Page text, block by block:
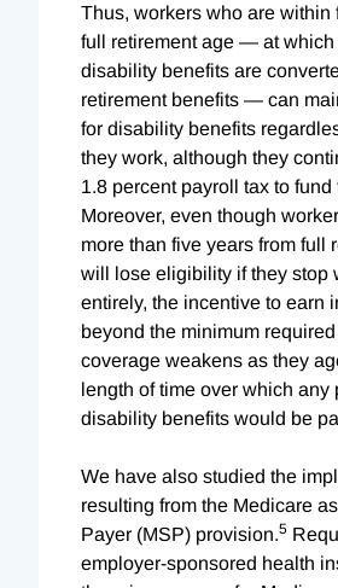
Thus, workers who are within
full retirement age — at which
disability benefits are
retirement benefits — can
for disability benefits
they work, although they
1.8 percent payroll tax to fund
Moreover, even though
more than five years from full
will lose eligibility if they stop
entirely, the incentive to earn
beyond the minimum
coverage weakens as they
length of time over which any
disability benefits would be
We have also studied the
resulting from the Medicare
Payer (MSP) provision.5
employer-sponsored health